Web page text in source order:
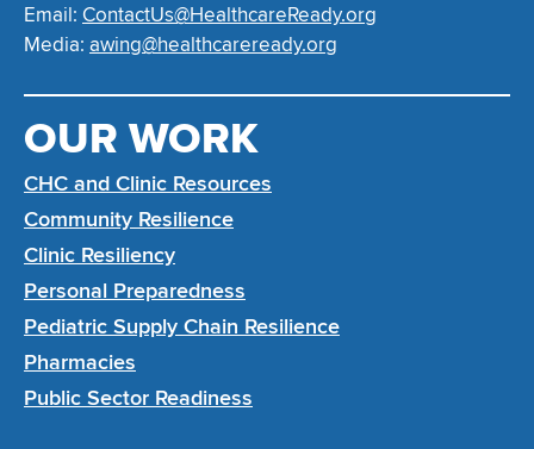
Email: ContactUs@HealthcareReady.org
Media: awing@healthcareready.org
OUR WORK
CHC and Clinic Resources
Community Resilience
Clinic Resiliency
Personal Preparedness
Pediatric Supply Chain Resilience
Pharmacies
Public Sector Readiness